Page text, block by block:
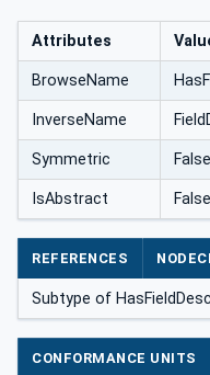
Attributes
BrowseName
InverseName
Symmetric False
IsAbstract False
REFERENCES
Subtype of
CONFORMANCE UNITS